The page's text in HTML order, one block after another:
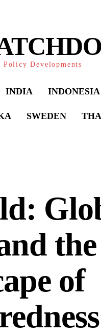
Developments
INDIA INDONESIA
SWEDEN
the
of